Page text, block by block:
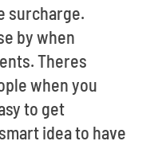
surcharge.
by when
Theres
when you
to get
idea to have